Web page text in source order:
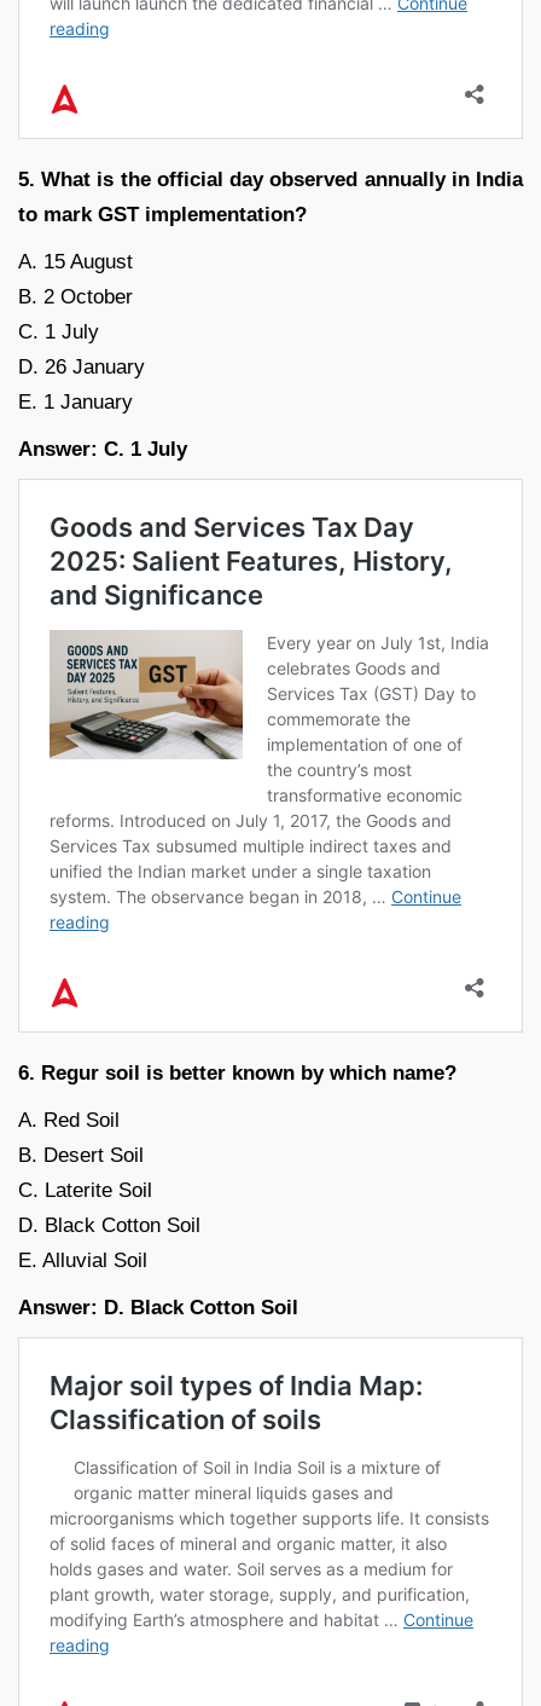
5. What is the official day observed annually in India
to mark GST implementation?
A. 15 August
B. 2 October
C. 1 July
D. 26 January
E. 1 January
Answer: C. 1 July
6. Regur soil is better known by which name?
A. Red Soil
B. Desert Soil
C. Laterite Soil
D. Black Cotton Soil
E. Alluvial Soil
Answer: D. Black Cotton Soil